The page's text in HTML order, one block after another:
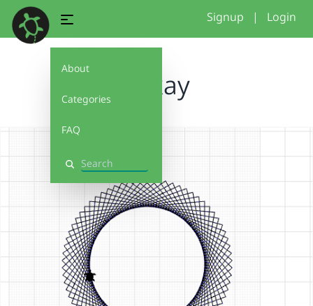
About
Categories
FAQ
Search
Signup | Login
jaykay